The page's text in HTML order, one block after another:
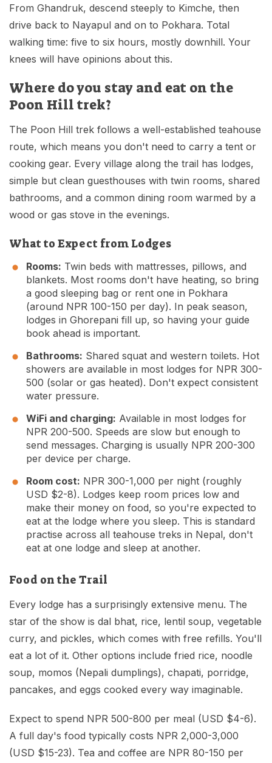
From Ghandruk, descend steeply to Kimche, then
drive back to Nayapul and on to Pokhara. Total
walking time: five to six hours, mostly downhill. Your
knees will have opinions about this.
Where do you stay and eat on the
Poon Hill trek?
The Poon Hill trek follows a well-established teahouse
route, which means you don't need to carry a tent or
cooking gear. Every village along the trail has lodges,
simple but clean guesthouses with twin rooms, shared
bathrooms, and a common dining room warmed by a
wood or gas stove in the evenings.
What to Expect from Lodges
Rooms: Twin beds with mattresses, pillows, and
blankets. Most rooms don't have heating, so bring
a good sleeping bag or rent one in Pokhara
(around NPR 100-150 per day). In peak season,
lodges in Ghorepani fill up, so having your guide
book ahead is important.
Bathrooms: Shared squat and western toilets. Hot
showers are available in most lodges for NPR 300-
500 (solar or gas heated). Don't expect consistent
water pressure.
WiFi and charging: Available in most lodges for
NPR 200-500. Speeds are slow but enough to
send messages. Charging is usually NPR 200-300
per device per charge.
Room cost: NPR 300-1,000 per night (roughly
USD $2-8). Lodges keep room prices low and
make their money on food, so you're expected to
eat at the lodge where you sleep. This is standard
practise across all teahouse treks in Nepal, don't
eat at one lodge and sleep at another.
Food on the Trail
Every lodge has a surprisingly extensive menu. The
star of the show is dal bhat, rice, lentil soup, vegetable
curry, and pickles, which comes with free refills. You'll
eat a lot of it. Other options include fried rice, noodle
soup, momos (Nepali dumplings), chapati, porridge,
pancakes, and eggs cooked every way imaginable.
Expect to spend NPR 500-800 per meal (USD $4-6).
A full day's food typically costs NPR 2,000-3,000
(USD $15-23). Tea and coffee are NPR 80-150 per